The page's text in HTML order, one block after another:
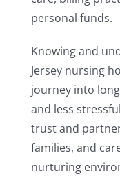
personal funds.
Knowing and
Jersey nursing
journey into
and less
trust and
families, and
nurturing